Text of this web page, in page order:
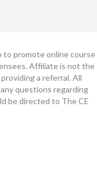
to promote online course
Affiliate is not the
a referral. All
questions regarding
be directed to The CE